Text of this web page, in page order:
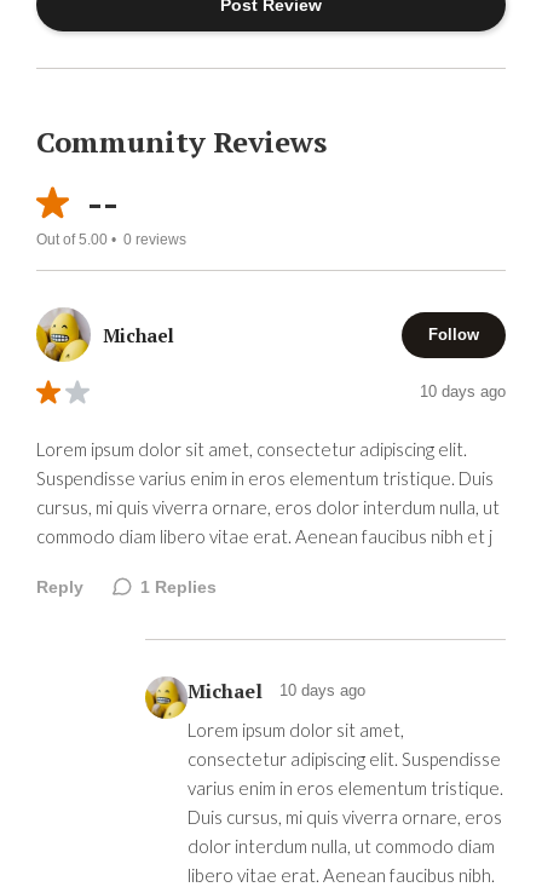
Community Reviews
--
Out of 5.00 • 0 reviews
Michael Follow
10 days ago
Lorem ipsum dolor sit amet, consectetur adipiscing elit.
Suspendisse varius enim in eros elementum tristique. Duis
cursus, mi quis viverra ornare, eros dolor interdum nulla, ut
commodo diam libero vitae erat. Aenean faucibus nibh et j
Reply 1 Replies
Michael 10 days ago
Lorem ipsum dolor sit amet,
consectetur adipiscing elit. Suspendisse
varius enim in eros elementum tristique.
Duis cursus, mi quis viverra ornare, eros
dolor interdum nulla, ut commodo diam
libero vitae erat. Aenean faucibus nibh.